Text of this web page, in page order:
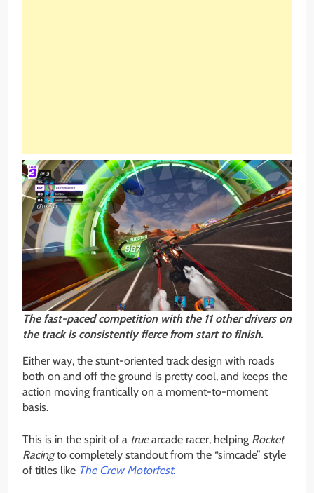
The fast-paced competition with the 11 other drivers on
the track is consistently fierce from start to finish.
Either way, the stunt-oriented track design with roads
both on and off the ground is pretty cool, and keeps the
action moving frantically on a moment-to-moment
basis.
This is in the spirit of a truearcade racer, helping Rocket
Racingto completely standout from the “simcade” style
of titles like The Crew Motorfest.